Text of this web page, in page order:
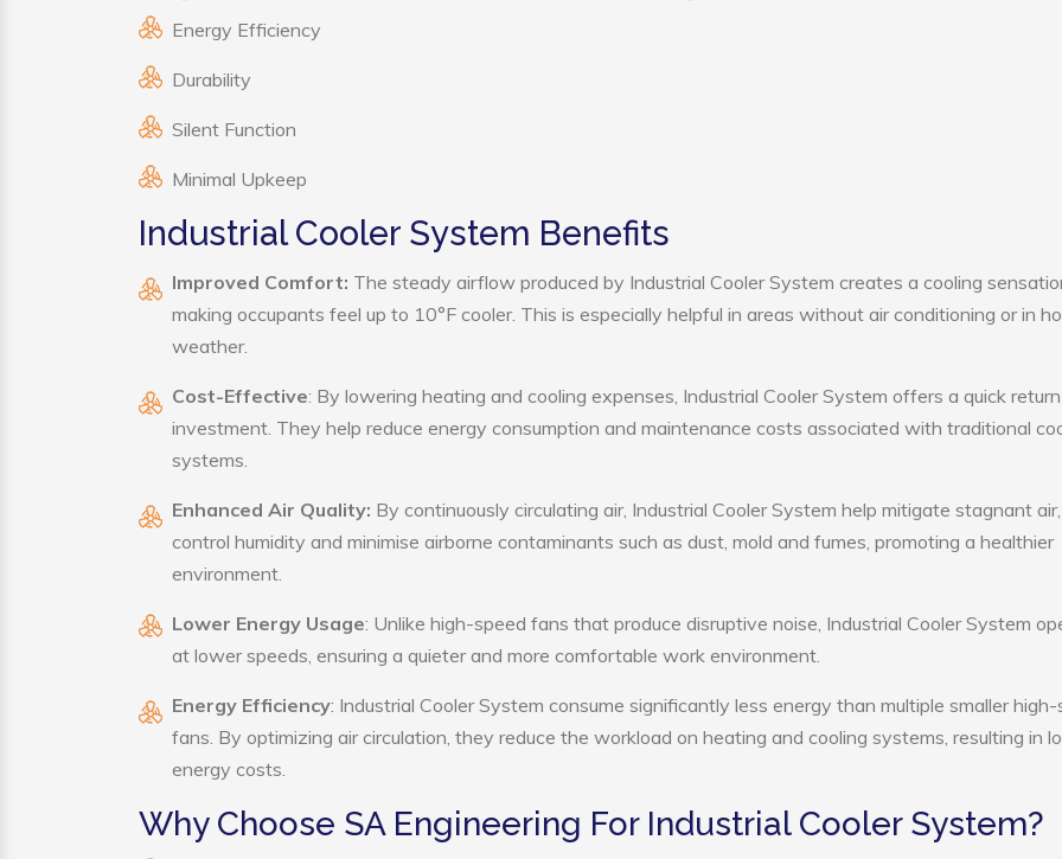
Energy Efficiency
Durability
Silent Function
Minimal Upkeep
Industrial Cooler System Benefits
Improved Comfort: The steady airflow produced by Industrial Cooler System creates a cooling
making occupants feel up to 10°F cooler. This is especially helpful in areas without air conditioning or in
weather.
Cost-Effective: By lowering heating and cooling expenses, Industrial Cooler System offers a quick
investment. They help reduce energy consumption and maintenance costs associated with traditional
systems.
Enhanced Air Quality: By continuously circulating air, Industrial Cooler System help mitigate stagnant air,
control humidity and minimise airborne contaminants such as dust, mold and fumes, promoting a healthier
environment.
Lower Energy Usage: Unlike high-speed fans that produce disruptive noise, Industrial Cooler System
at lower speeds, ensuring a quieter and more comfortable work environment.
Energy Efficiency: Industrial Cooler System consume significantly less energy than multiple smaller high-
fans. By optimizing air circulation, they reduce the workload on heating and cooling systems, resulting in
energy costs.
Why Choose SA Engineering For Industrial Cooler System?